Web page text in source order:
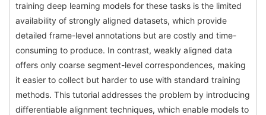
training deep learning models for these tasks is the limited
availability of strongly aligned datasets, which provide
detailed frame-level annotations but are costly and time-
consuming to produce. In contrast, weakly aligned data
offers only coarse segment-level correspondences, making
it easier to collect but harder to use with standard training
methods. This tutorial addresses the problem by introducing
differentiable alignment techniques, which enable models to